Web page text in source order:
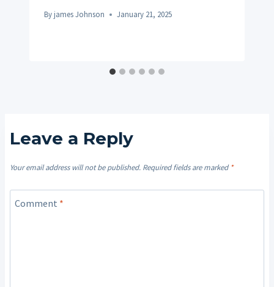
Byjames Johnson January 21, 2025
Leave a Reply
Your email address will not be published. Required fields are marked*
Comment *